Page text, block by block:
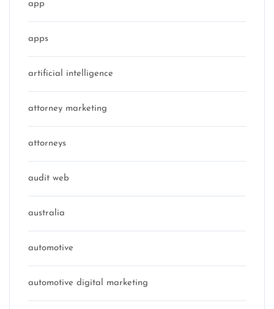
app
apps
artificial intelligence
attorney marketing
attorneys
audit web
australia
automotive
automotive digital marketing